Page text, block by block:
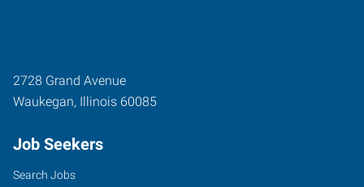
2728 Grand Avenue
Waukegan, Illinois 60085
Job Seekers
Search Jobs